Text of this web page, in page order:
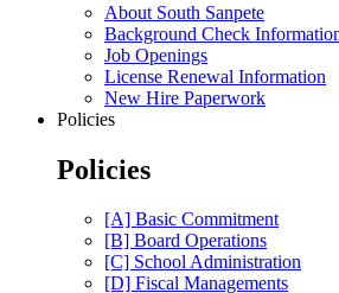
About South Sanpete
Background Check
Job Openings
License Renewal Information
New Hire Paperwork
Policies
Policies
[A] Basic Commitment
[B] Board Operations
[C] School Administration
[D] Fiscal Managements